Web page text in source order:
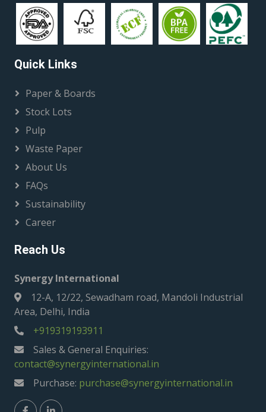
Quick Links
Paper & Boards
Stock Lots
Pulp
Waste Paper
About Us
FAQs
Sustainability
Career
Reach Us
Synergy International
12-A, 12/22, Sewadham road, Mandoli Industrial
Area, Delhi, India
+919319193911
Sales & General Enquiries:
contact@synergyinternational.in
Purchase: purchase@synergyinternational.in